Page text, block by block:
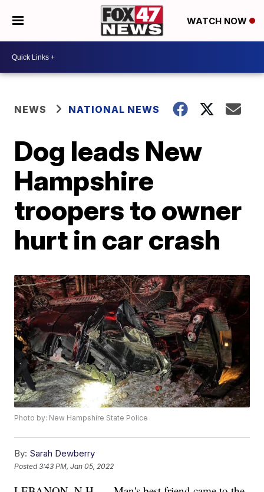
WATCH NOW
NEWS NATIONAL NEWS
Dog leads New
Hampshire
troopers to owner
hurt in car crash
Photo by: New Hampshire State Police
By: Sarah Dewberry
Posted3:43 PM, Jan 05, 2022